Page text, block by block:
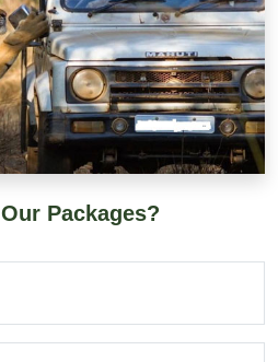
Our Packages?